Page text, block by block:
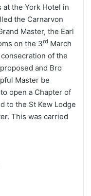
the York Hotel in
the Carnarvon
Master, the Earl
on the 3rd March
of the
and Bro
Master be
open a Chapter of
to the St Kew Lodge
This was carried